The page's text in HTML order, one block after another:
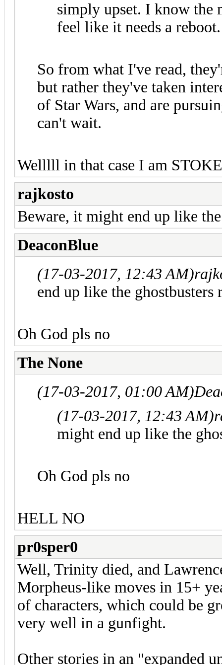
simply upset. I know the
feel like it needs a reboot.
So from what I've read,
but rather they've taken
of Star Wars, and are
can't wait.
Welllll in that case I am
rajkosto
Beware, it might end up like
DeaconBlue
(17-03-2017, 12:43 AM)
end up like the ghostbusters
Oh God pls no
The None
(17-03-2017, 01:00 AM)
(17-03-2017, 12:43 AM)
might end up like the
Oh God pls no
HELL NO
pr0sper0
Well, Trinity died, and
Morpheus-like moves in 15+
of characters, which could be
very well in a gunfight.
Other stories in an "expanded